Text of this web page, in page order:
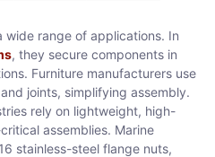
wide range of applications. In
, they secure components in
Furniture manufacturers use
joints, simplifying assembly.
rely on lightweight, high-
assemblies. Marine
stainless-steel flange nuts,